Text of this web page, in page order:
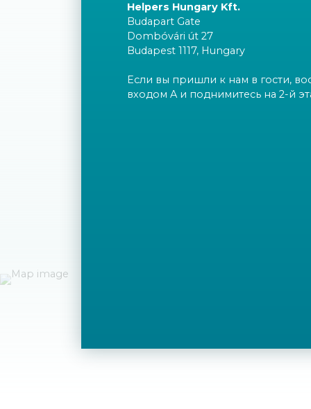
Helpers Hungary Kft.
Budapart Gate
Dombóvári út 27
Budapest 1117, Hungary
Если вы пришли к нам в гости,
входом A и поднимитесь на 2-й